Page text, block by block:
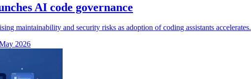
AI code governance
maintainability and security risks as adoption of coding assistants accelerates.
2026